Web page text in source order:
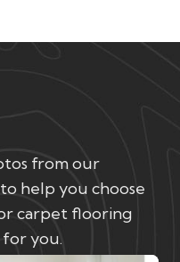
from our
help you choose
carpet flooring
for you.